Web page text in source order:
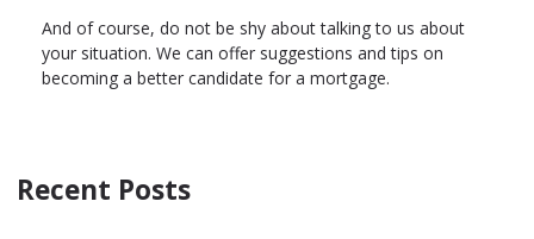
And of course, do not be shy about talking to us about
your situation. We can offer suggestions and tips on
becoming a better candidate for a mortgage.
Recent Posts